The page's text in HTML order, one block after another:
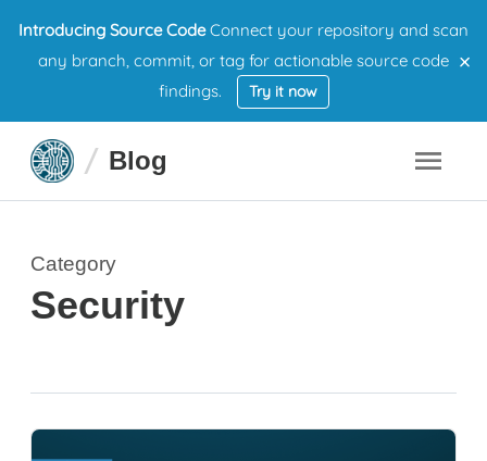
Introducing Source CodeConnect your repository and scan
any branch, commit, or tag for actionable source code
findings.
Try it now
×
Blog
Category
Security